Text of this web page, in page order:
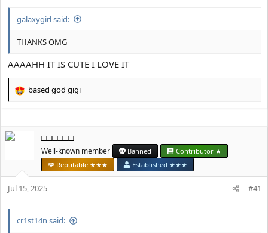
galaxygirl said:
THANKS OMG
AAAAHH IT IS CUTE I LOVE IT
R
t
s
:
based god gigi
□□□□□□
Well-known member Banned
Contributor ★
Reputable ★★★
Established ★★★
Jul 15, 2025 #41
cr1st14n said: